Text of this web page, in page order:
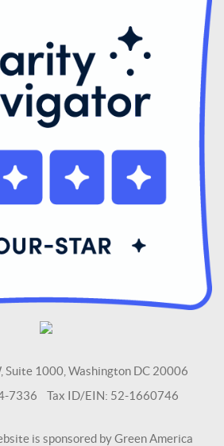
Suite 1000, Washington DC 20006
7336 Tax ID/EIN: 52-1660746
is sponsored by Green America